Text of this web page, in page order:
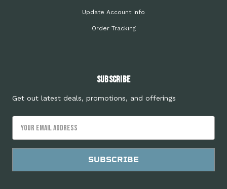
Update Account Info
Order Tracking
Subscribe
Get out latest deals, promotions, and offerings
Address